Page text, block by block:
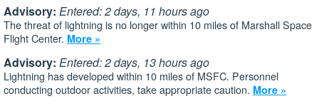
Advisory: Entered: 2 days, 11 hours ago
The threat of lightning is no longer within 10 miles of Marshall Space
Flight Center. More »
Advisory: Entered: 2 days, 13 hours ago
Lightning has developed within 10 miles of MSFC. Personnel
conducting outdoor activities, take appropriate caution. More »